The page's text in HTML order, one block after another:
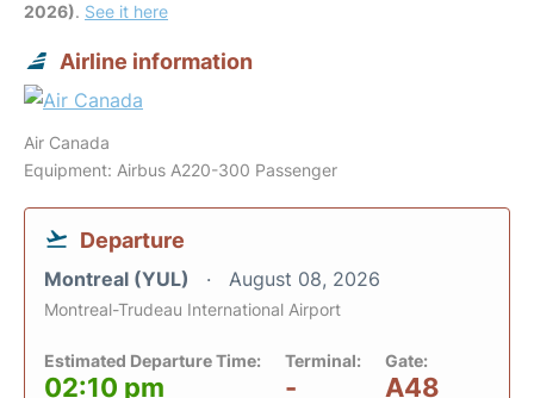
2026). See it here
Airline information
Air Canada
Equipment: Airbus A220-300 Passenger
Departure
Montreal (YUL) August 08, 2026
Montreal-Trudeau International Airport
Estimated Departure Time:
02:10 pm
Terminal:
-
Gate:
A48